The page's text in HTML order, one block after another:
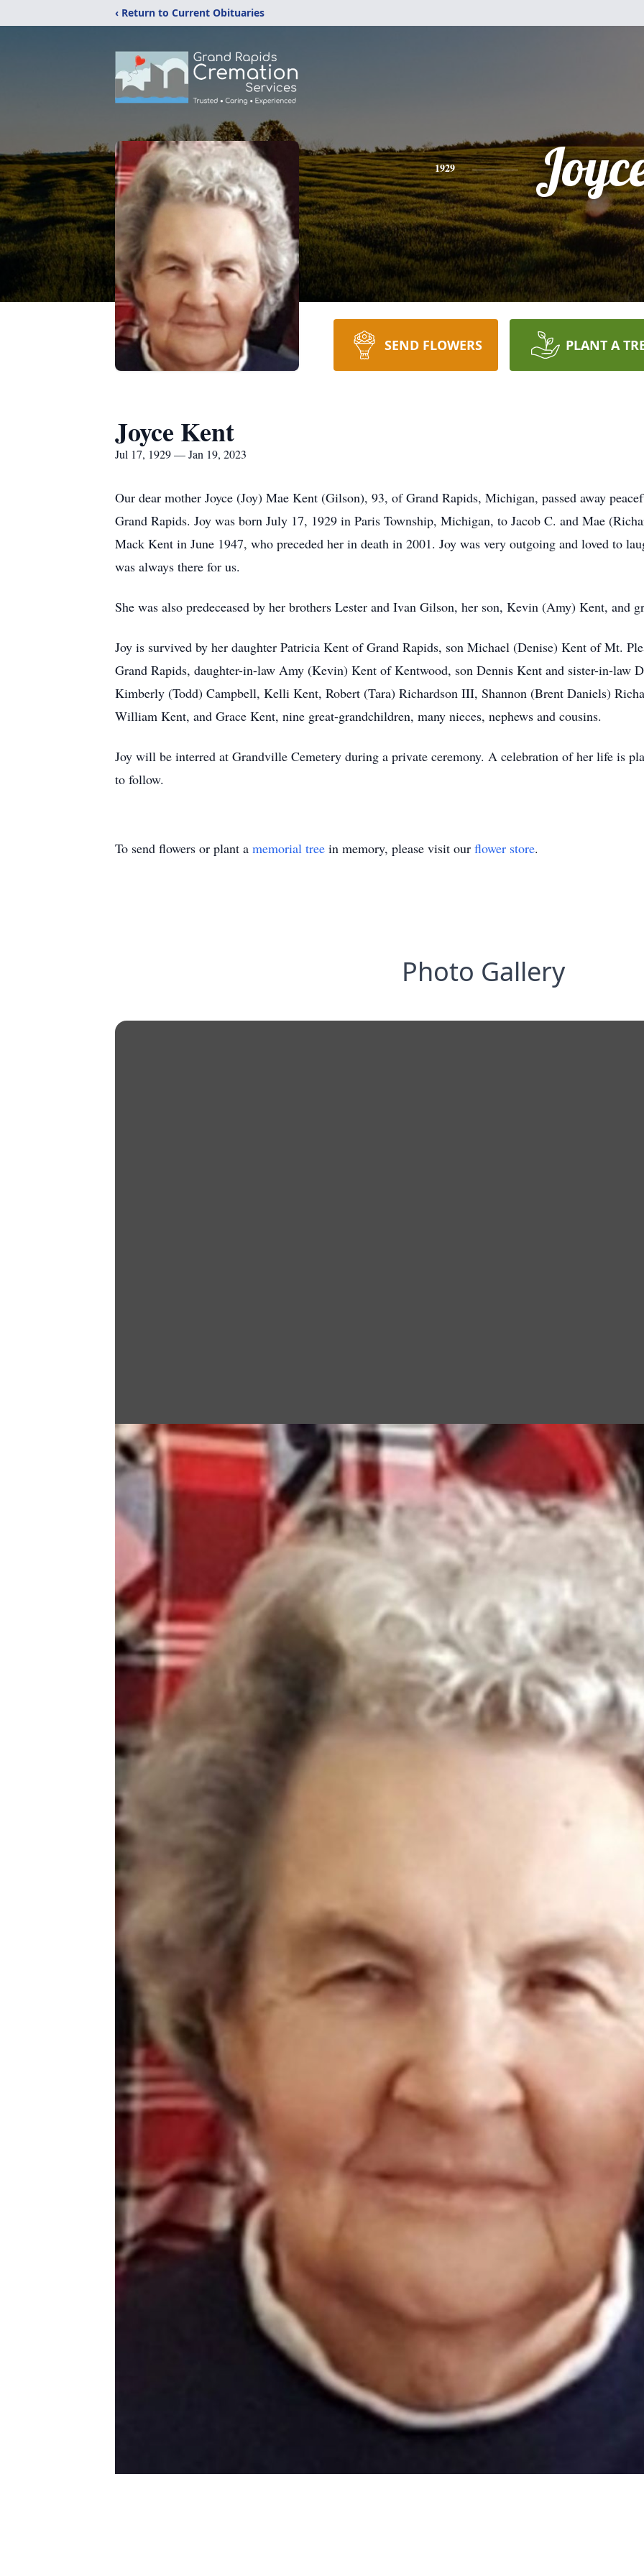
‹ Return to Current Obituaries
1929
SEND FLOWERS PLANT A
Joyce Kent
Jul 17, 1929 — Jan 19, 2023
Our dear mother Joyce (Joy) Mae Kent (Gilson), 93, of Grand Rapids, Michigan, passed away
Grand Rapids. Joy was born July 17, 1929 in Paris Township, Michigan, to Jacob C. and Mae
Mack Kent in June 1947, who preceded her in death in 2001. Joy was very outgoing and loved to
was always there for us.
She was also predeceased by her brothers Lester and Ivan Gilson, her son, Kevin (Amy) Kent, and
Joy is survived by her daughter Patricia Kent of Grand Rapids, son Michael (Denise) Kent of Mt.
Grand Rapids, daughter-in-law Amy (Kevin) Kent of Kentwood, son Dennis Kent and sister-in-law
Kimberly (Todd) Campbell, Kelli Kent, Robert (Tara) Richardson III, Shannon (Brent Daniels)
William Kent, and Grace Kent, nine great-grandchildren, many nieces, nephews and cousins.
Joy will be interred at Grandville Cemetery during a private ceremony. A celebration of her life is
to follow.
To send flowers or plant a memorial tree in memory, please visit our flower store.
Photo Gallery